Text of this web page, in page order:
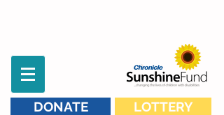
DONATE LOTTERY